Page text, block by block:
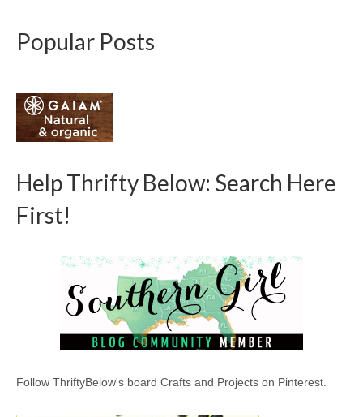
Popular Posts
Help Thrifty Below: Search Here
First!
Follow ThriftyBelow's board Crafts and Projects on Pinterest.